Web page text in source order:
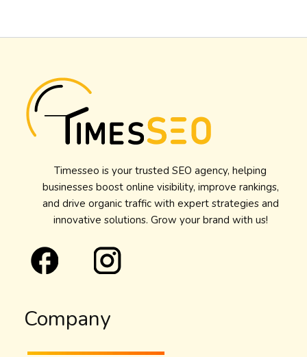
Timesseo is your trusted SEO agency, helping
businesses boost online visibility, improve rankings,
and drive organic traffic with expert strategies and
innovative solutions. Grow your brand with us!
Company